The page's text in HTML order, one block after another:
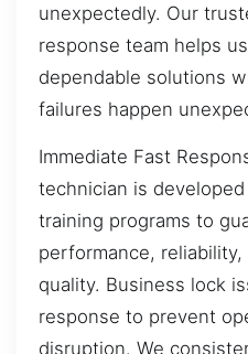
unexpectedly. Our
response team helps
dependable solutions
failures happen
Immediate Fast
technician is
training programs to
performance,
quality. Business lock
response to prevent
disruption. We